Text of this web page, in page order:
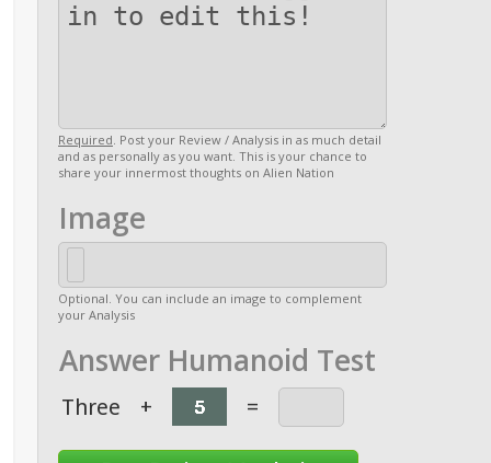
Required. Post your Review / Analysis in as much detail
and as personally as you want. This is your chance to
share your innermost thoughts on Alien Nation
Image
Optional. You can include an image to complement
your Analysis
Answer Humanoid Test
Three + =